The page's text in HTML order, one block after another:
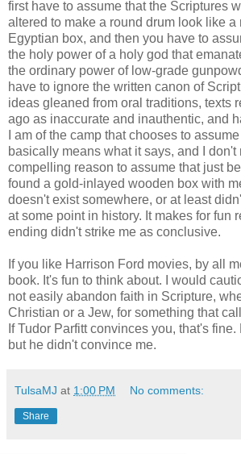
first have to assume that the Scriptures
altered to make a round drum look like a
Egyptian box, and then you have to
the holy power of a holy god that
the ordinary power of low-grade
have to ignore the written canon of
ideas gleaned from oral traditions, texts
ago as inaccurate and inauthentic, and
I am of the camp that chooses to
basically means what it says, and I don't
compelling reason to assume that just
found a gold-inlayed wooden box with
doesn't exist somewhere, or at least
at some point in history. It makes for fun
ending didn't strike me as conclusive.
If you like Harrison Ford movies, by all
book. It's fun to think about. I would
not easily abandon faith in Scripture,
Christian or a Jew, for something that
If Tudor Parfitt convinces you, that's
but he didn't convince me.
TulsaMJ at 1:00 PM No comments:
Share